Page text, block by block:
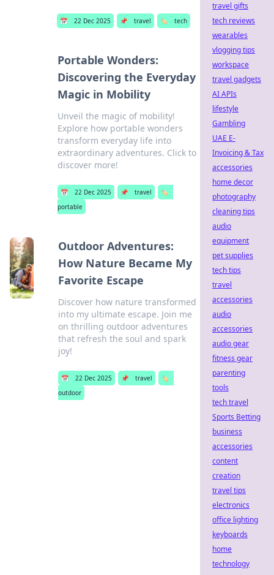
📅 22 Dec 2025 📌 travel 🏷️ tech
Portable Wonders:
Discovering the Everyday
Magic in Mobility
Unveil the magic of mobility!
Explore how portable wonders
transform everyday life into
extraordinary adventures. Click to
discover more!
📅 22 Dec 2025 📌 travel
🏷️
portable
Outdoor Adventures:
How Nature Became My
Favorite Escape
Discover how nature transformed
into my ultimate escape. Join me
on thrilling outdoor adventures
that refresh the soul and spark
joy!
📅 22 Dec 2025 📌 travel
🏷️
outdoor
travel gifts
tech reviews
wearables
vlogging tips
workspace
travel gadgets
AI APIs
lifestyle
Gambling
UAE E-
Invoicing & Tax
accessories
home decor
photography
cleaning tips
audio
equipment
pet supplies
tech tips
travel
accessories
audio
accessories
audio gear
fitness gear
parenting
tools
tech travel
Sports Betting
business
accessories
content
creation
travel tips
electronics
office lighting
keyboards
home
technology